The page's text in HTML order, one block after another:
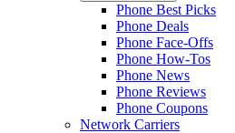
Phone Best Picks
Phone Deals
Phone Face-Offs
Phone How-Tos
Phone News
Phone Reviews
Phone Coupons
Network Carriers